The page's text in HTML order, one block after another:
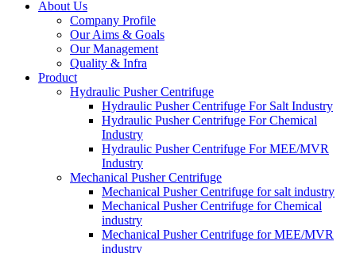
About Us
Company Profile
Our Aims & Goals
Our Management
Quality & Infra
Product
Hydraulic Pusher Centrifuge
Hydraulic Pusher Centrifuge For Salt Industry
Hydraulic Pusher Centrifuge For Chemical
Industry
Hydraulic Pusher Centrifuge For MEE/MVR
Industry
Mechanical Pusher Centrifuge
Mechanical Pusher Centrifuge for salt industry
Mechanical Pusher Centrifuge for Chemical
industry
Mechanical Pusher Centrifuge for MEE/MVR
industry